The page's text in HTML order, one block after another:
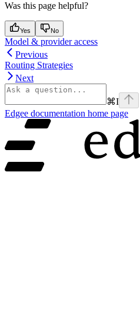
Was this page helpful?
Yes No
Model & provider access
Previous
Routing Strategies
Next
⌘I
Edgee documentation home page